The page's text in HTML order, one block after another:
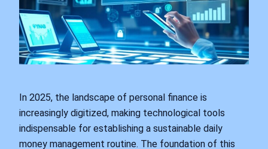
In 2025, the landscape of personal finance is
increasingly digitized, making technological tools
indispensable for establishing a sustainable daily
money management routine. The foundation of this